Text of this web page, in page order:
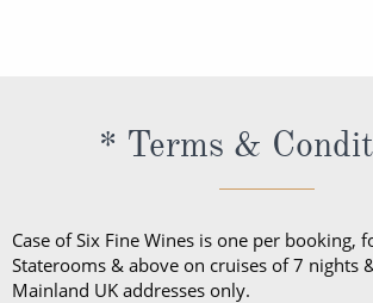
* Terms &
Case of Six Fine Wines is one per booking,
Staterooms & above on cruises of 7 nights
Mainland UK addresses only.